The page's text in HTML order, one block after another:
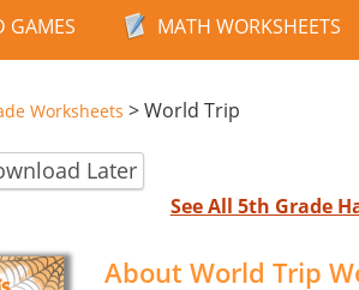
GAMES MATH WORKSHEETS
Worksheets >World Trip
Later
See All 5th Grade
About World Trip